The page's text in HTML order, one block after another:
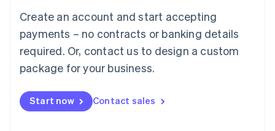
Create an account and start accepting
payments – no contracts or banking details
required. Or, contact us to design a custom
package for your business.
Start now Contact sales
FrançaisDeutschEnglish
Mainland China
Malaysia
English简体中文
English
Mexico